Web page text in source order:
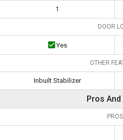
1
DOOR
Yes
OTHER
Inbuilt Stabilizer
Pros
PROS